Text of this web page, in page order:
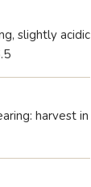
slightly acidic
harvest in